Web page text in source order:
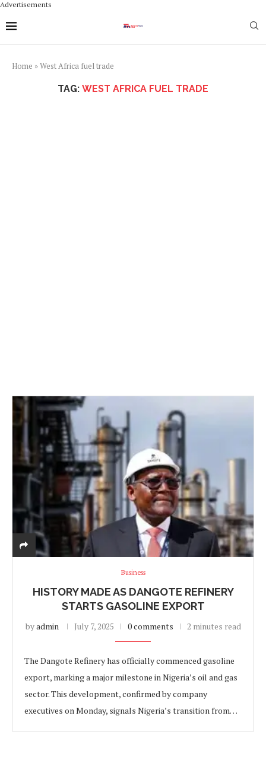
Advertisements
Home »West Africa fuel trade
TAG: WEST AFRICA FUEL TRADE
Business
HISTORY MADE AS DANGOTE REFINERY
STARTS GASOLINE EXPORT
byadmin July 7, 2025 0 comments 2 minutes read
The Dangote Refinery has officially commenced gasoline
export, marking a major milestone in Nigeria’s oil and gas
sector. This development, confirmed by company
executives on Monday, signals Nigeria’s transition from…